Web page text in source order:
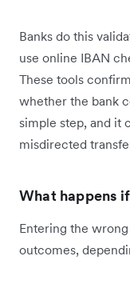
Banks do this
use online IBAN
These tools
whether the bank
simple step, and it
misdirected
What happens
Entering the
outcomes,